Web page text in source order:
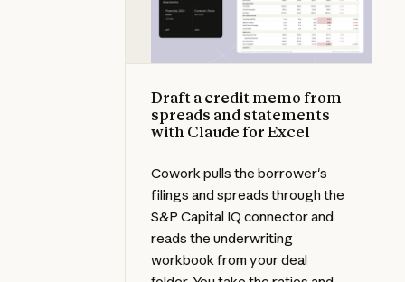
Draft a credit memo from
spreads and statements
with Claude for Excel
Cowork pulls the borrower's
filings and spreads through the
S&P Capital IQ connector and
reads the underwriting
workbook from your deal